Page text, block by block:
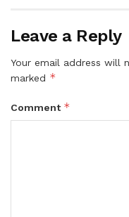
Leave a Reply
Your email address will
marked *
Comment *